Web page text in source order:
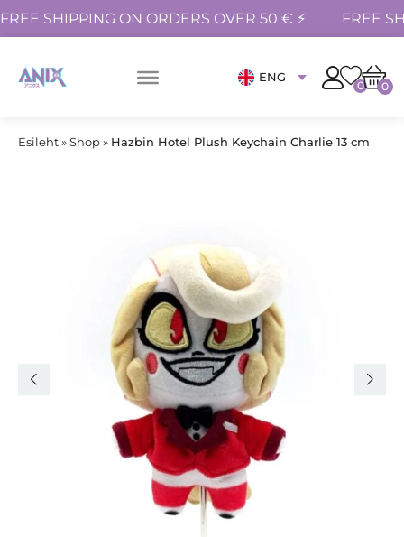
FREE SHIPPING ON ORDERS OVER 50 € ⚡ FREE
ENG
0 0
Esileht»Shop» Hazbin Hotel Plush Keychain Charlie 13 cm